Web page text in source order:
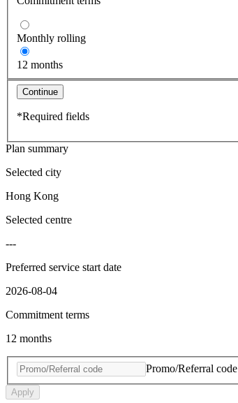
Monthly rolling
12 months
Continue
*Required fields
Plan summary
Selected city
Hong Kong
Selected centre
---
Preferred service start date
2026-08-04
Commitment terms
12 months
Promo/Referral code
Apply